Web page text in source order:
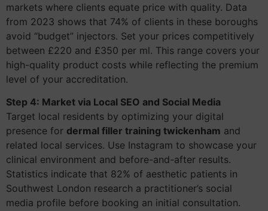
markets where clients equate price with quality. Data
from 2023 shows that 74% of clients in these boroughs
avoid “budget” injectors. Set your prices competitively
between £220 and £350 per ml. This range covers your
high-quality product costs while reflecting the premium
level of your accreditation.
Step 4: Market via Local SEO and Social Media
Target local residents by optimizing your digital
presence for dermal filler training twickenham and
related local services. Use Instagram to showcase your
clinical environment and before-and-after results.
Statistics indicate that 82% of aesthetic patients in
Southwest London research a practitioner’s social
media profile before booking an initial consultation.